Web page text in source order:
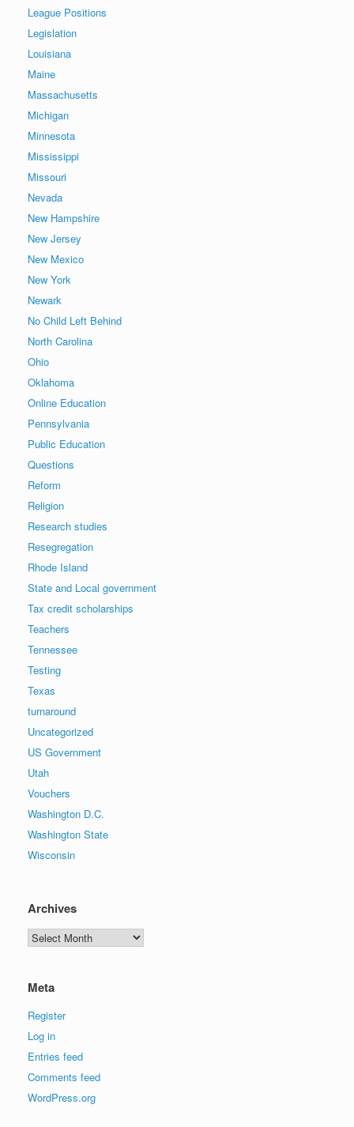
League Positions
Legislation
Louisiana
Maine
Massachusetts
Michigan
Minnesota
Mississippi
Missouri
Nevada
New Hampshire
New Jersey
New Mexico
New York
Newark
No Child Left Behind
North Carolina
Ohio
Oklahoma
Online Education
Pennsylvania
Public Education
Questions
Reform
Religion
Research studies
Resegregation
Rhode Island
State and Local government
Tax credit scholarships
Teachers
Tennessee
Testing
Texas
turnaround
Uncategorized
US Government
Utah
Vouchers
Washington D.C.
Washington State
Wisconsin
Archives
Archives
Meta
Register
Log in
Entries feed
Comments feed
WordPress.org